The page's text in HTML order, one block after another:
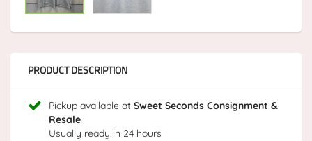
PRODUCT DESCRIPTION
Pickup available at Sweet Seconds Consignment &
Resale
Usually ready in 24 hours